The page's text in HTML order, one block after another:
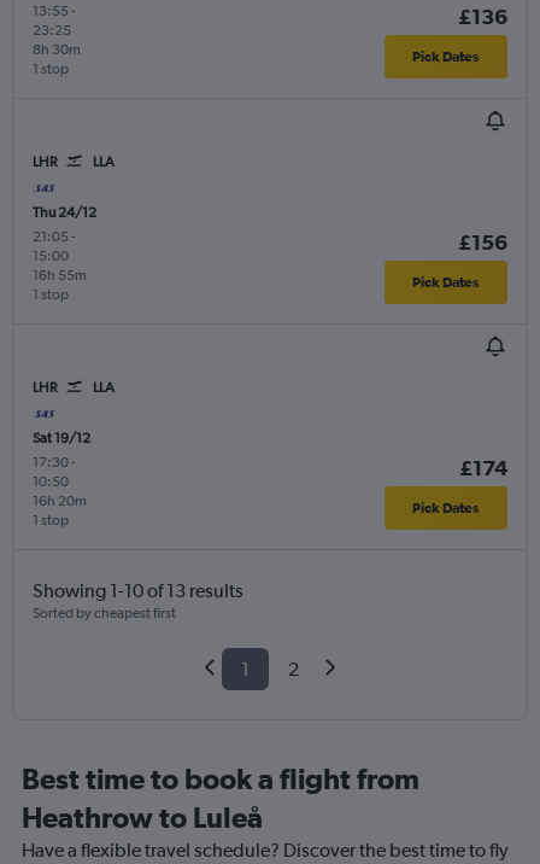
13:55 -
23:25
1 stop
8h 30m
£136
Pick Dates
LHR LLA
Thu 24/12
21:05 -
15:00
1 stop
16h 55m
£156
Pick Dates
LHR LLA
Sat 19/12
17:30-
10:50
1 stop
16h 20m
£174
Pick Dates
Showing 1-10 of 13 results
Sorted by cheapest first
1 2
Best time to book a flight from
Heathrow to Luleå
Have a flexible travel schedule? Discover the best time to fly